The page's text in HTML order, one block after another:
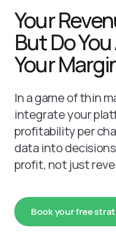
Your
But Do
Your
In a game of thin
integrate your
profitability per
data into
profit, not just
Book your free